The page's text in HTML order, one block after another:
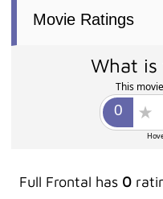
Movie Ratings
What is
This
Full Frontal has 0